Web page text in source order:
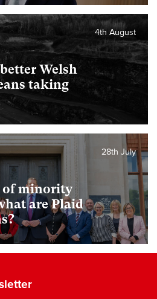
Welsh
taking
4th August
of minority
are Plaid
28th July